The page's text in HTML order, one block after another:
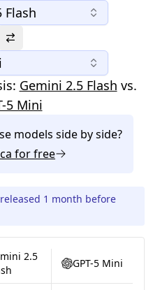
Flash
Gemini 2.5 Flash vs.
5 Mini
models side by side?
for free
1 month before
2.5
GPT-5 Mini